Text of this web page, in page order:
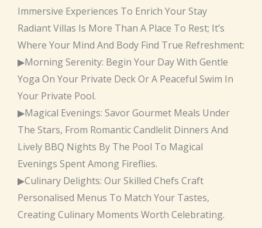
Immersive Experiences To Enrich Your Stay
Radiant Villas Is More Than A Place To Rest; It’s
Where Your Mind And Body Find True Refreshment:
▶Morning Serenity: Begin Your Day With Gentle
Yoga On Your Private Deck Or A Peaceful Swim In
Your Private Pool.
▶Magical Evenings: Savor Gourmet Meals Under
The Stars, From Romantic Candlelit Dinners And
Lively BBQ Nights By The Pool To Magical
Evenings Spent Among Fireflies.
▶Culinary Delights: Our Skilled Chefs Craft
Personalised Menus To Match Your Tastes,
Creating Culinary Moments Worth Celebrating.